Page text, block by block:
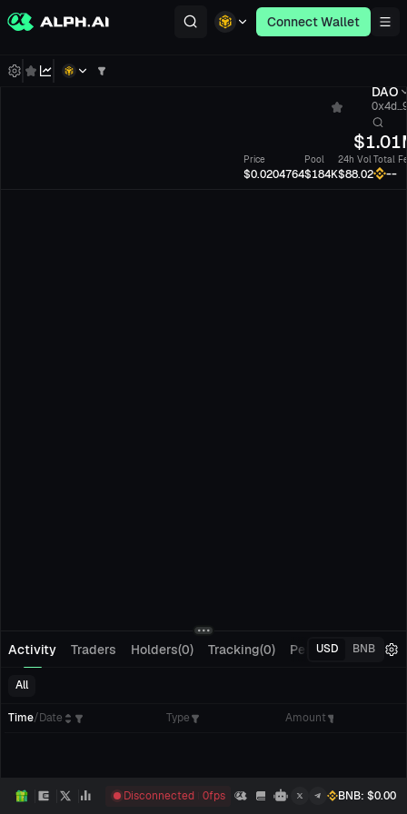
Connect Wallet
DAO
$
Price
$0.0204764
Pool
$184K
24h Vol
$88.02
Total
--
Activity Traders Holders(0) Tracking(0) Pending Orders
USD BNB
All
Time/Date Type Amount
Disconnected 0fps BNB: $0.00